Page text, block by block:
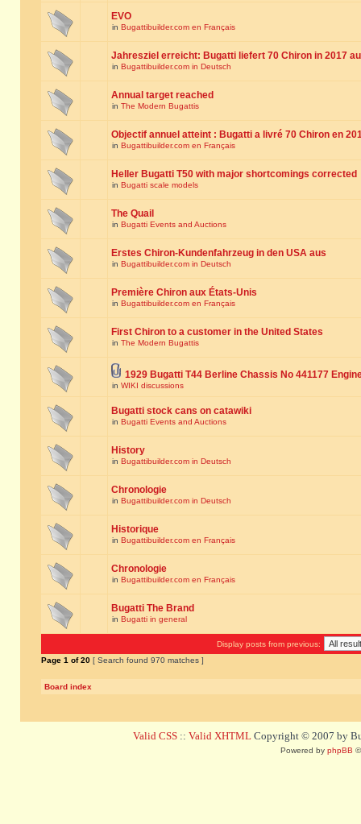
EVO
in Bugattibuilder.com en Français
Jahresziel erreicht: Bugatti liefert 70 Chiron in 2017
in Bugattibuilder.com in Deutsch
Annual target reached
in The Modern Bugattis
Objectif annuel atteint : Bugatti a livré 70 Chiron en
in Bugattibuilder.com en Français
Heller Bugatti T50 with major shortcomings corrected
in Bugatti scale models
The Quail
in Bugatti Events and Auctions
Erstes Chiron-Kundenfahrzeug in den USA aus
in Bugattibuilder.com in Deutsch
Première Chiron aux États-Unis
in Bugattibuilder.com en Français
First Chiron to a customer in the United States
in The Modern Bugattis
1929 Bugatti T44 Berline Chassis No 441177
in WIKI discussions
Bugatti stock cans on catawiki
in Bugatti Events and Auctions
History
in Bugattibuilder.com in Deutsch
Chronologie
in Bugattibuilder.com in Deutsch
Historique
in Bugattibuilder.com en Français
Chronologie
in Bugattibuilder.com en Français
Bugatti The Brand
in Bugatti in general
Display posts from previous:
Page 1 of20 [ Search found 970 matches ]
Board index
Valid CSS :: Valid XHTML Copyright © 2007 by
Powered by phpBB